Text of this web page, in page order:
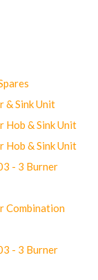
& Sink Unit
Hob & Sink Unit
Hob & Sink Unit
- 3 Burner
Combination
- 3 Burner